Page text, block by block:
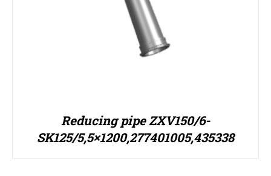
Reducing pipe ZXV150/6-
SK125/5,5×1200,277401005,435338